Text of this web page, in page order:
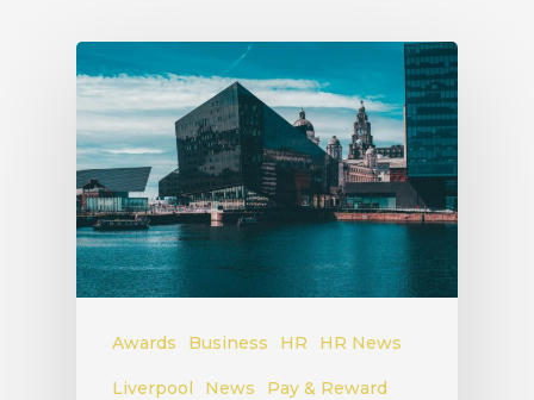
Awards Business HR HR News
Liverpool News Pay & Reward